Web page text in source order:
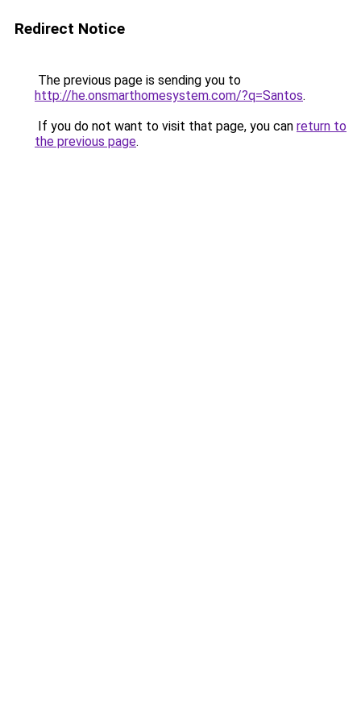
Redirect Notice
The previous page is sending you to
http://he.onsmarthomesystem.com/?q=Santos.
If you do not want to visit that page, you can return to
the previous page.